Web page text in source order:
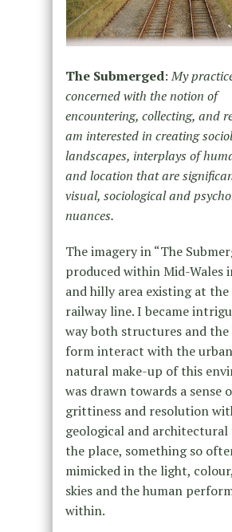
The Submerged:My
concerned with the notion of
encountering, collecting, and
am interested in creating
landscapes, interplays of
and location that are
visual, sociological and
nuances.
The imagery in “The
produced within Mid-Wales
and hilly area existing at
railway line. I became
way both structures and the
form interact with the
natural make-up of this
was drawn towards a sense
grittiness and resolution
geological and
the place, something so
mimicked in the light,
skies and the human
within.